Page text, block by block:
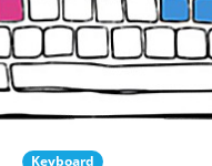
Keyboard